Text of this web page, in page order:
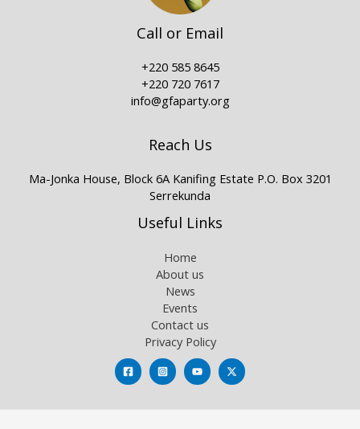
Call or Email
+220 585 8645
+220 720 7617
info@gfaparty.org
Reach Us
Ma-Jonka House, Block 6A Kanifing Estate P.O. Box 3201
Serrekunda
Useful Links
Home
About us
News
Events
Contact us
Privacy Policy